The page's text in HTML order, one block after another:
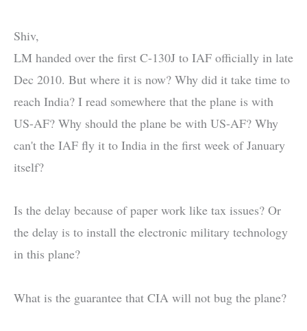
Shiv,
LM handed over the first C-130J to IAF officially in late
Dec 2010. But where it is now? Why did it take time to
reach India? I read somewhere that the plane is with
US-AF? Why should the plane be with US-AF? Why
can't the IAF fly it to India in the first week of January
itself?
Is the delay because of paper work like tax issues? Or
the delay is to install the electronic military technology
in this plane?
What is the guarantee that CIA will not bug the plane?